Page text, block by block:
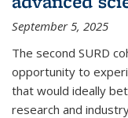
September 5, 2025
The second SURD
opportunity to
that would ideally
research and